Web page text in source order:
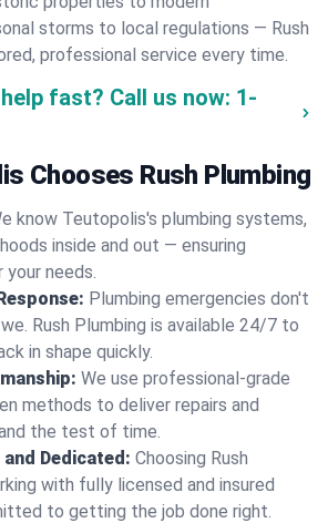
storms to local regulations — Rush
professional service every time.
fast? Call us now: 1-
Chooses Rush Plumbing
know Teutopolis's plumbing systems,
inside and out — ensuring
needs.
Plumbing emergencies don't
Rush Plumbing is available 24/7 to
in shape quickly.
We use professional-grade
methods to deliver repairs and
the test of time.
Dedicated: Choosing Rush
with fully licensed and insured
to getting the job done right.